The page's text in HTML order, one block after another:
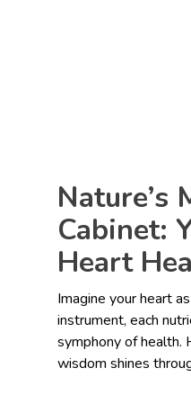
Nature’s
Cabinet:
Heart
Imagine your heart
instrument, each
symphony of health.
wisdom shines